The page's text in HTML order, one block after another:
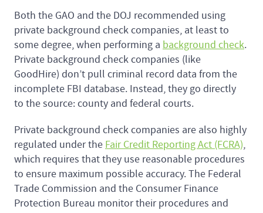
Both the GAO and the DOJ recommended using
private background check companies, at least to
some degree, when performing a background check.
Private background check companies (like
GoodHire) don’t pull criminal record data from the
incomplete FBI database. Instead, they go directly
to the source: county and federal courts.
Private background check companies are also highly
regulated under the Fair Credit Reporting Act (FCRA),
which requires that they use reasonable procedures
to ensure maximum possible accuracy. The Federal
Trade Commission and the Consumer Finance
Protection Bureau monitor their procedures and